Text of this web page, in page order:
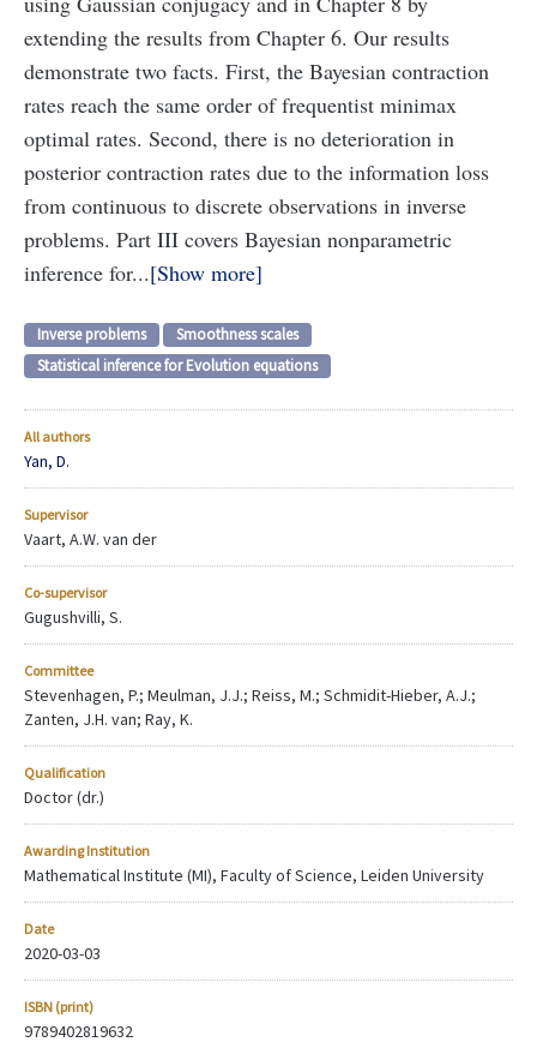
extending the results from Chapter 6. Our results
demonstrate two facts. First, the Bayesian contraction
rates reach the same order of frequentist minimax
optimal rates. Second, there is no deterioration in
posterior contraction rates due to the information loss
from continuous to discrete observations in inverse
problems. Part III covers Bayesian nonparametric
inference for... Show more
Inverse problems
Smoothness scales
Statistical inference for Evolution equations
All authors
Yan, D.
Supervisor
Vaart, A.W. van der
Co-supervisor
Gugushvilli, S.
Committee
Stevenhagen, P.; Meulman, J.J.; Reiss, M.; Schmidit-Hieber, A.J.;
Zanten, J.H. van; Ray, K.
Qualification
Doctor (dr.)
Awarding Institution
Mathematical Institute (MI), Faculty of Science, Leiden University
Date
2020-03-03
ISBN (print)
9789402819632